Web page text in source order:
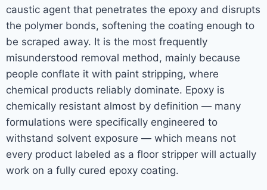
caustic agent that penetrates the epoxy and disrupts
the polymer bonds, softening the coating enough to
be scraped away. It is the most frequently
misunderstood removal method, mainly because
people conflate it with paint stripping, where
chemical products reliably dominate. Epoxy is
chemically resistant almost by definition — many
formulations were specifically engineered to
withstand solvent exposure — which means not
every product labeled as a floor stripper will actually
work on a fully cured epoxy coating.